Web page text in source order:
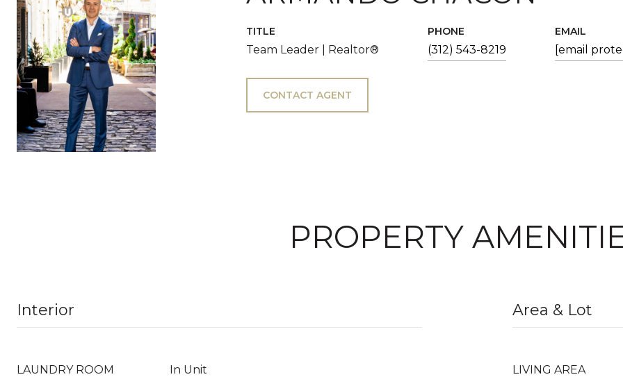
TITLE
Team Leader | Realtor®
PHONE
(312) 543-8219
EMAIL
[email
CONTACT AGENT
PROPERTY
Interior
LAUNDRY ROOM In Unit
Area & Lot
LIVING AREA